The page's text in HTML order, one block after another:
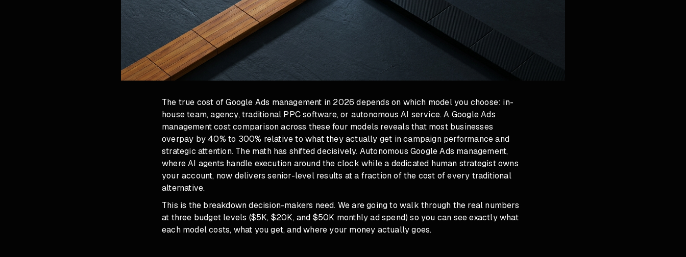
The true cost of Google Ads management in 2026 depends on which model you choose: in-
house team, agency, traditional PPC software, or autonomous AI service. A Google Ads
management cost comparison across these four models reveals that most businesses
overpay by 40% to 300% relative to what they actually get in campaign performance and
strategic attention. The math has shifted decisively. Autonomous Google Ads management,
where AI agents handle execution around the clock while a dedicated human strategist owns
your account, now delivers senior-level results at a fraction of the cost of every traditional
alternative.
This is the breakdown decision-makers need. We are going to walk through the real numbers
at three budget levels ($5K, $20K, and $50K monthly ad spend) so you can see exactly what
each model costs, what you get, and where your money actually goes.